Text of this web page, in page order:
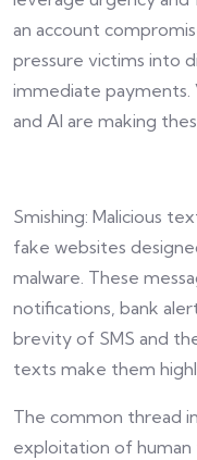
an account
pressure victims into
immediate payments.
and AI are making
Smishing: Malicious
fake websites
malware. These
notifications, bank
brevity of SMS and
texts make them
The common thread
exploitation of